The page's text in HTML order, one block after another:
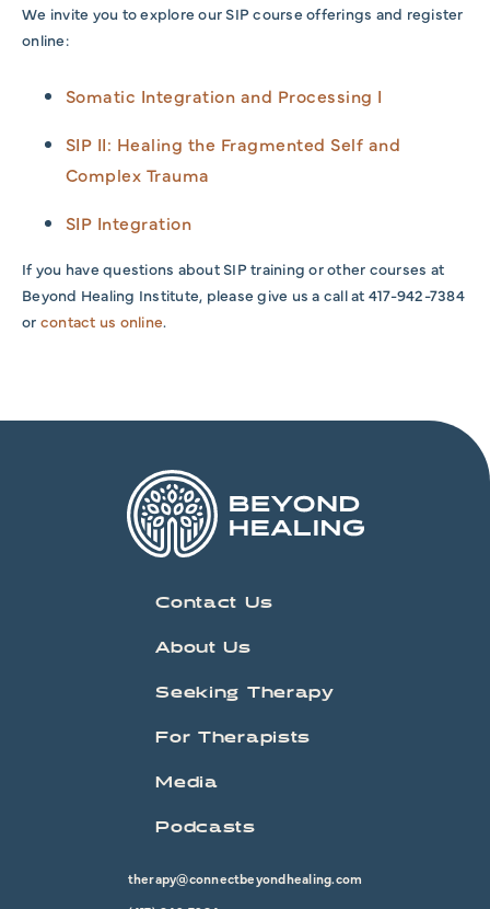
We invite you to explore our SIP course offerings and register
online:
Somatic Integration and Processing I
SIP II: Healing the Fragmented Self and
Complex Trauma
SIP Integration
If you have questions about SIP training or other courses at
Beyond Healing Institute, please give us a call at 417-942-7384
or contact us online.
Contact Us
About Us
Seeking Therapy
For Therapists
Media
Podcasts
therapy@connectbeyondhealing.com